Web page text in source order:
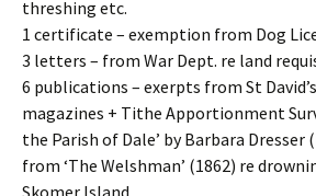
threshing etc.
1 certificate – exemption from Dog
3 letters – from War Dept. re land
6 publications – exerpts from St
magazines + Tithe Apportionment
the Parish of Dale’ by Barbara
from ‘The Welshman’ (1862) re
Skomer Island